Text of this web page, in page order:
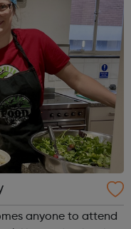
anyone to attend